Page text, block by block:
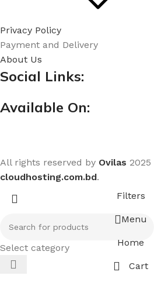
Privacy Policy
Payment and Delivery
About Us
Social Links:
Available On:
All rights reserved by Ovilas 2025
cloudhosting.com.bd.
Select category
Filters
Menu
Home
Cart